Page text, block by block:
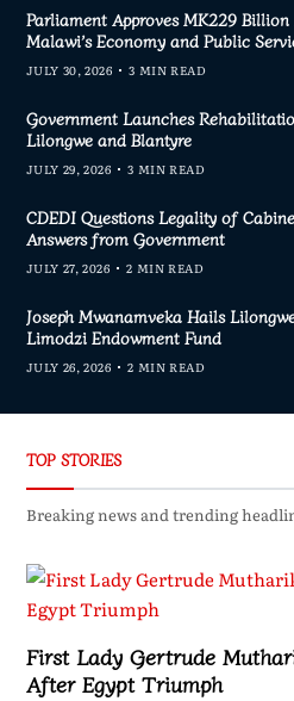
Parliament Approves MK229
Malawi’s Economy and Public
JULY 30, 2026 3 MIN READ
Government Launches
Lilongwe and Blantyre
JULY 29, 2026 3 MIN READ
CDEDI Questions Legality of
Answers from Government
JULY 27, 2026 2 MIN READ
Joseph Mwanamveka Hails
Limodzi Endowment Fund
JULY 26, 2026 2 MIN READ
TOP STORIES
Breaking news and trending
First Lady Gertrude
After Egypt Triumph